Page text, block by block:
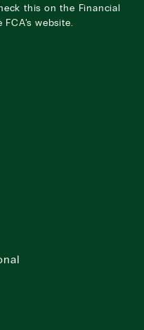
this on the Financial
FCA’s website.